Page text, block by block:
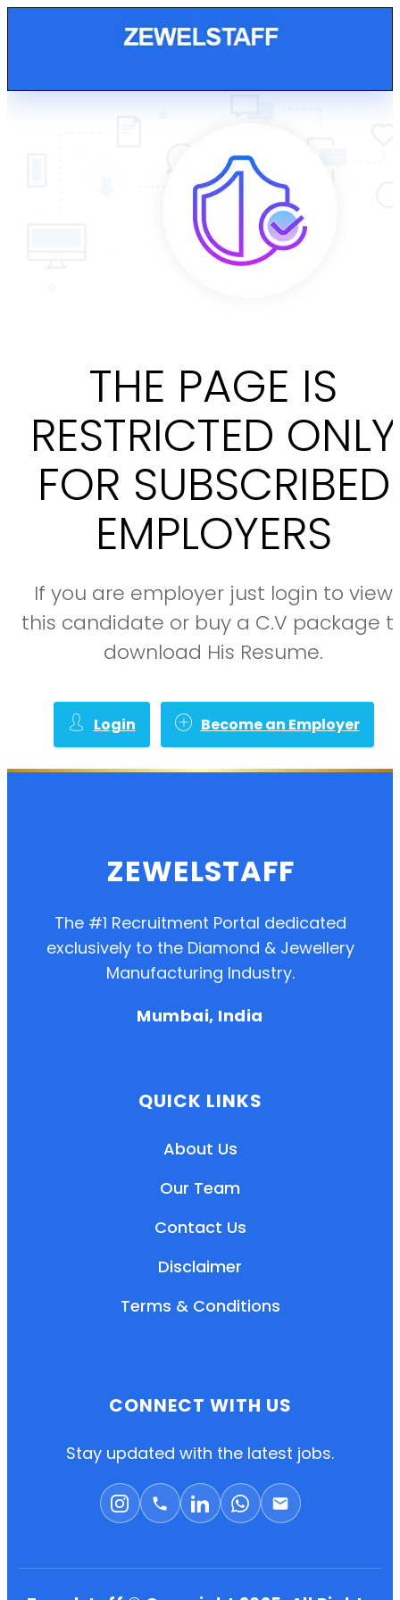
THE PAGE IS
RESTRICTED ONLY
FOR SUBSCRIBED
EMPLOYERS
If you are employer just login to view
this candidate or buy a C.V package
download His Resume.
Login Become an Employer
ZEWELSTAFF
The #1 Recruitment Portal dedicated
exclusively to the Diamond & Jewellery
Manufacturing Industry.
Mumbai, India
QUICK LINKS
About Us
Our Team
Contact Us
Disclaimer
Terms & Conditions
CONNECT WITH US
Stay updated with the latest jobs.
Already have an account? Login Here
Search Jobs